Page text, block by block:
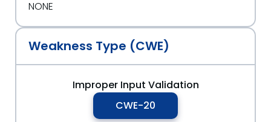
NONE
Weakness Type (CWE)
Improper Input Validation
CWE-20